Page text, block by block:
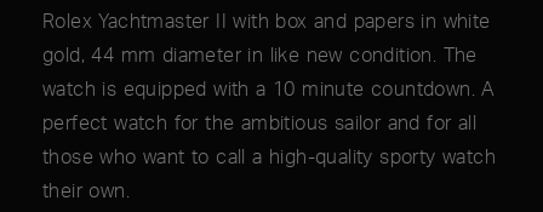
Rolex Yachtmaster II with box and papers in white
gold, 44 mm diameter in like new condition. The
watch is equipped with a 10 minute countdown. A
perfect watch for the ambitious sailor and for all
those who want to call a high-quality sporty watch
their own.